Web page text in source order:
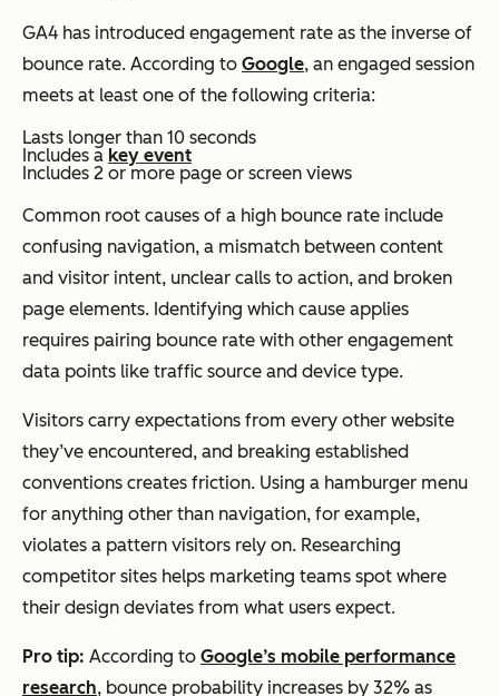
GA4 has introduced engagement rate as the inverse of
bounce rate. According to Google, an engaged session
meets at least one of the following criteria:
Lasts longer than 10 seconds
Includes a key event
Includes 2 or more page or screen views
Common root causes of a high bounce rate include
confusing navigation, a mismatch between content
and visitor intent, unclear calls to action, and broken
page elements. Identifying which cause applies
requires pairing bounce rate with other engagement
data points like traffic source and device type.
Visitors carry expectations from every other website
they’ve encountered, and breaking established
conventions creates friction. Using a hamburger menu
for anything other than navigation, for example,
violates a pattern visitors rely on. Researching
competitor sites helps marketing teams spot where
their design deviates from what users expect.
Pro tip: According to Google’s mobile performance
research, bounce probability increases by 32% as